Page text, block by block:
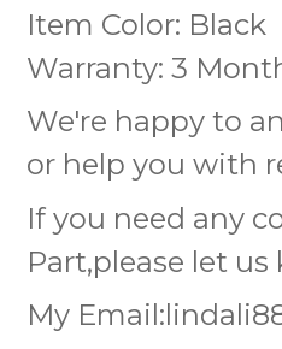
Item Color: Black
Warranty: 3
We're happy to
or help you with
If you need any
Part,please let
My